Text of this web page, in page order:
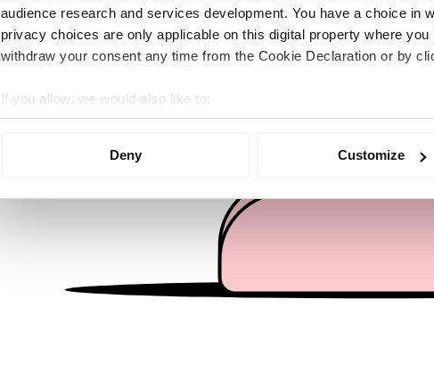
audience research and services development. You have a choice in
privacy choices are only applicable on this digital property where
withdraw your consent any time from the Cookie Declaration or by
If you allow, we would also like to:
Collect information about your geographical location which
We use cookies to personalise content and ads, to provide social
information about your use of our site with our social media,
other information that you’ve provided to them or that they’ve
Deny Customize